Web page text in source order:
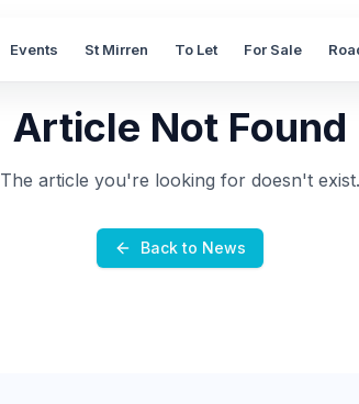
Events St Mirren To Let For Sale
Article Not Found
The article you're looking for doesn't exist.
Back to News